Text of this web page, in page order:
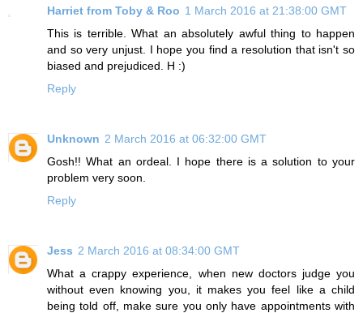
Harriet from Toby & Roo 1 March 2016 at 21:38:00 GMT
This is terrible. What an absolutely awful thing to happen
and so very unjust. I hope you find a resolution that isn't so
biased and prejudiced. H :)
Reply
Unknown 2 March 2016 at 06:32:00 GMT
Gosh!! What an ordeal. I hope there is a solution to your
problem very soon.
Reply
Jess 2 March 2016 at 08:34:00 GMT
What a crappy experience, when new doctors judge you
without even knowing you, it makes you feel like a child
being told off, make sure you only have appointments with